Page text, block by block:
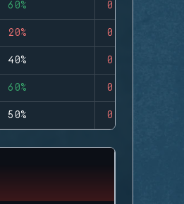
60% 0
20% 0
40% 0
60% 0
50% 0